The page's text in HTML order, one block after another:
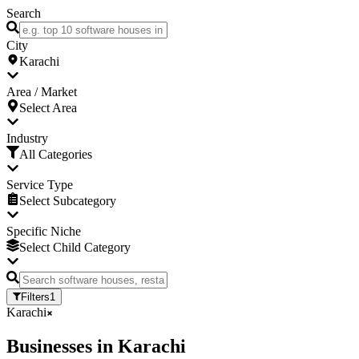
Search
City
Karachi
Area / Market
Select Area
Industry
All Categories
Service Type
Select Subcategory
Specific Niche
Select Child Category
Filters1
Karachi
Businesses in Karachi